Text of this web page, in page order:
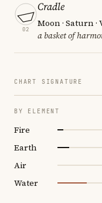
02
Cradle
Moon · Saturn ·
a basket of
CHART SIGNATURE
BY ELEMENT
Fire
Earth
Air
Water